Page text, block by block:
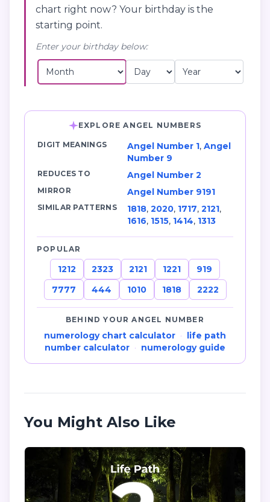
chart right now? Your birthday is the
starting point.
Enter your birthday below:
EXPLORE ANGEL NUMBERS
DIGIT MEANINGS Angel Number 1, Angel
Number 9
REDUCES TO Angel Number 2
MIRROR Angel Number 9191
SIMILAR PATTERNS 1818, 2020, 1717, 2121,
1616, 1515, 1414, 1313
POPULAR
1212 2323 2121 1221
919
7777
444 1010 1818 2222
BEHIND YOUR ANGEL NUMBER
numerology chart calculator · life path
number calculator · numerology guide
You Might Also Like